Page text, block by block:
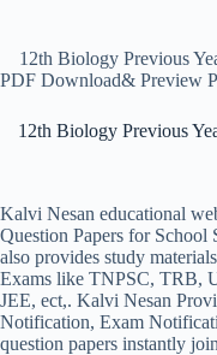
12th Biology Previous
PDF Download& Preview
12th Biology Previous
Kalvi Nesan educational
Question Papers for School
also provides study
Exams like TNPSC, TRB,
JEE, ect,. Kalvi Nesan
Notification, Exam
question papers instantly